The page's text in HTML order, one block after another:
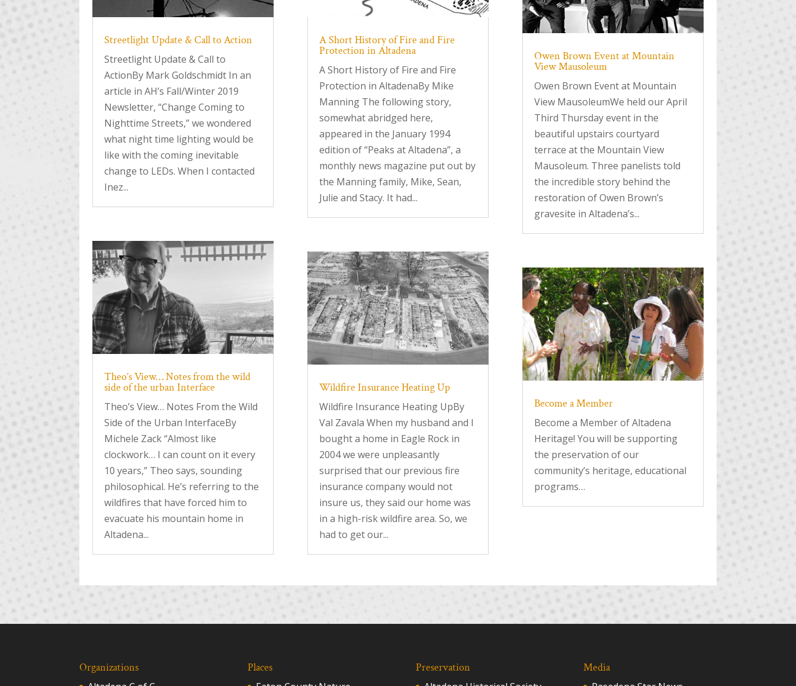
Streetlight Update & Call to Action
Streetlight Update & Call to
ActionBy Mark Goldschmidt In an
article in AH’s Fall/Winter 2019
Newsletter, “Change Coming to
Nighttime Streets,” we wondered
what night time lighting would be
like with the coming inevitable
change to LEDs. When I contacted
Inez...
Theo’s View… Notes from the wild
side of the urban Interface
Theo’s View… Notes From the Wild
Side of the Urban InterfaceBy
Michele Zack “Almost like
clockwork… I can count on it every
10 years,” Theo says, sounding
philosophical. He’s referring to the
wildfires that have forced him to
evacuate his mountain home in
Altadena...
A Short History of Fire and Fire
Protection in Altadena
A Short History of Fire and Fire
Protection in AltadenaBy Mike
Manning The following story,
somewhat abridged here,
appeared in the January 1994
edition of “Peaks at Altadena”, a
monthly news magazine put out by
the Manning family, Mike, Sean,
Julie and Stacy. It had...
Wildfire Insurance Heating Up
Wildfire Insurance Heating UpBy
Val Zavala When my husband and I
bought a home in Eagle Rock in
2004 we were unpleasantly
surprised that our previous fire
insurance company would not
insure us, they said our home was
in a high-risk wildfire area. So, we
had to get our...
Owen Brown Event at Mountain
View Mausoleum
Owen Brown Event at Mountain
View MausoleumWe held our April
Third Thursday event in the
beautiful upstairs courtyard
terrace at the Mountain View
Mausoleum. Three panelists told
the incredible story behind the
restoration of Owen Brown’s
gravesite in Altadena’s...
Become a Member
Become a Member of Altadena
Heritage! You will be supporting
the preservation of our
community’s heritage, educational
programs…
Organizations Places Preservation Media